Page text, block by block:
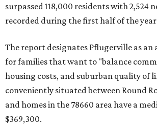
surpassed 118,000 residents with 2,524
recorded during the first half of the
The report designates Pflugerville as
for families that want to "balance
housing costs, and suburban quality of
conveniently situated between Round
and homes in the 78660 area have a
$369,300.